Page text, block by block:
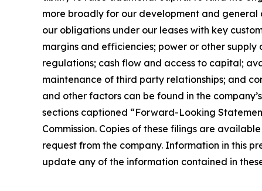
more broadly for our development and
our obligations under our leases with key
margins and efficiencies; power or other
regulations; cash flow and access to capital;
maintenance of third party relationships; and
and other factors can be found in the
sections captioned “Forward-Looking
Commission. Copies of these filings are
request from the company. Information in this
update any of the information contained in